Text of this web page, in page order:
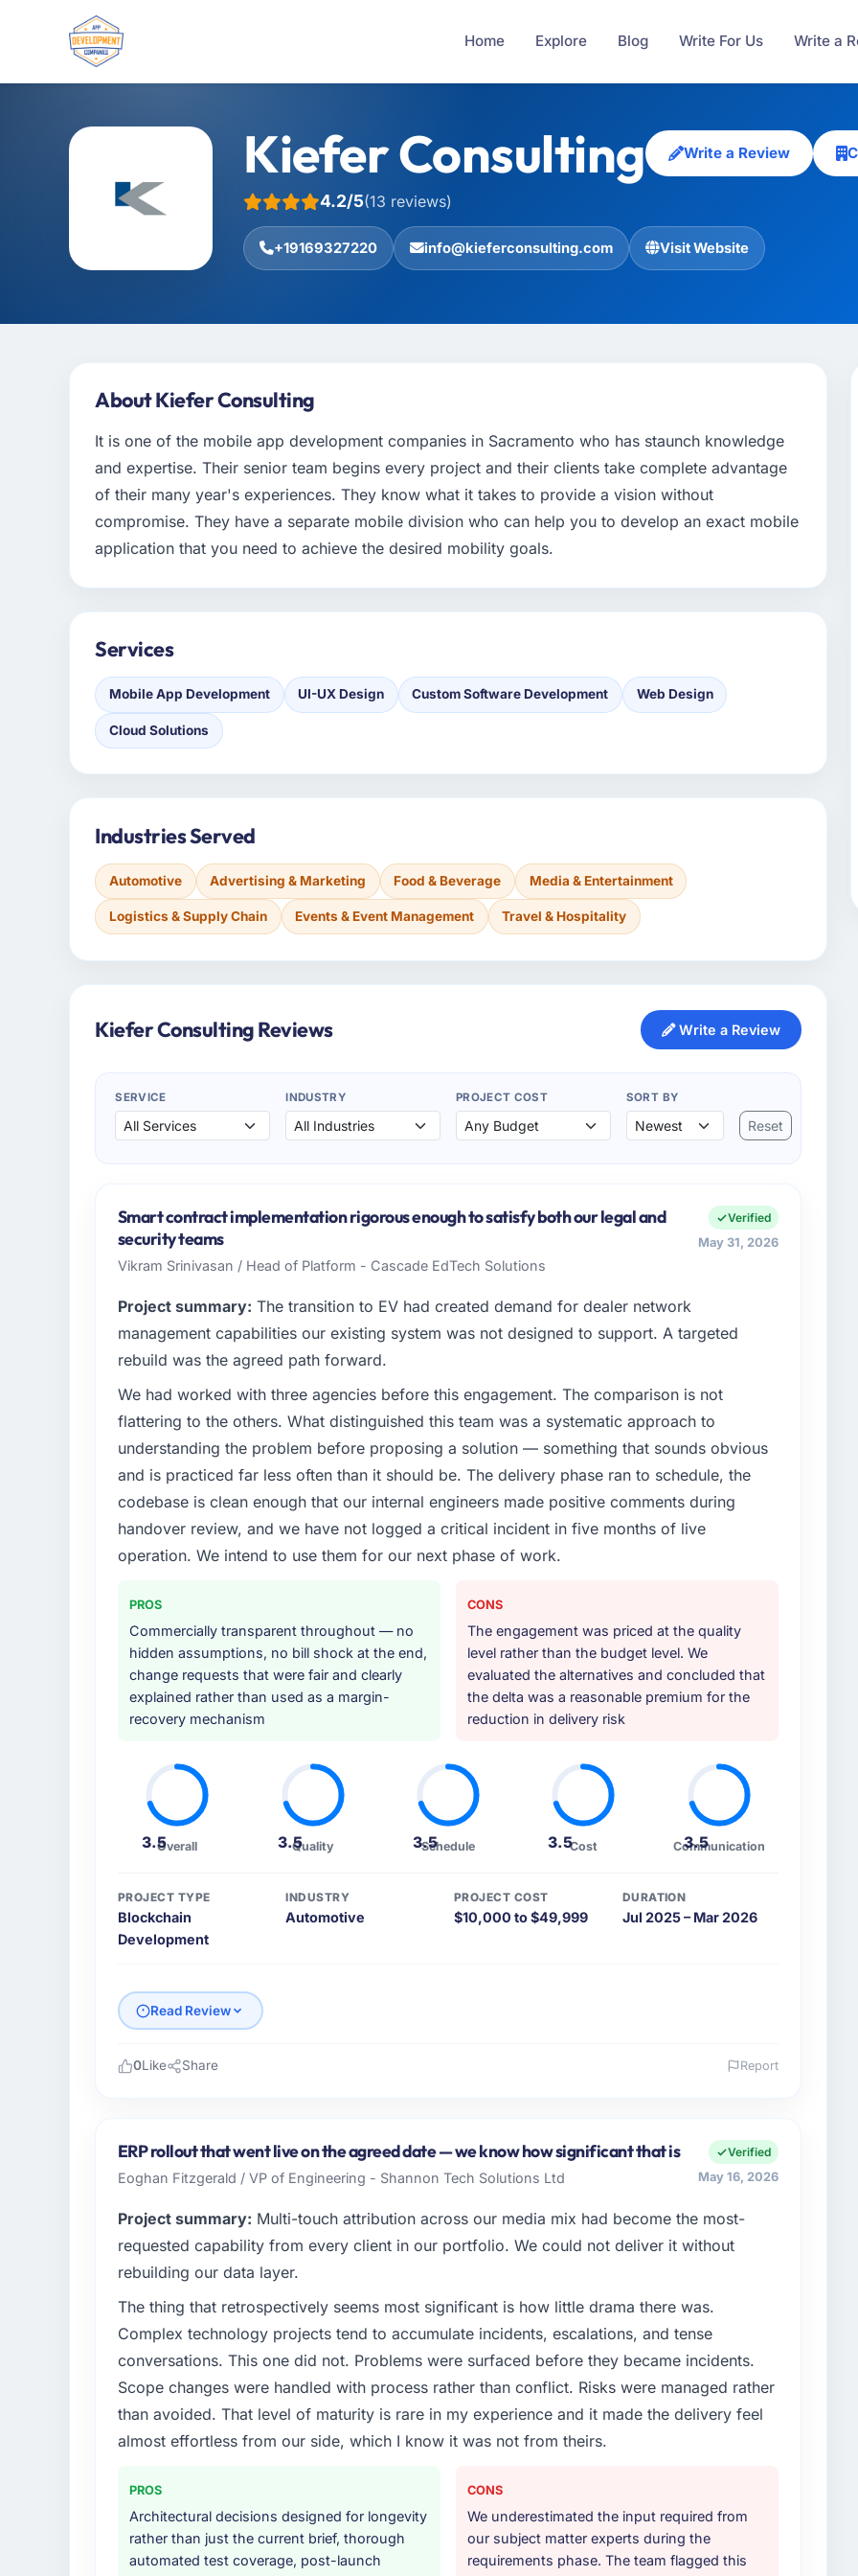
Home Explore Blog Write For Us Write a
Kiefer Consulting Write a Review
4.2/5(13 reviews)
+19169327220 info@kieferconsulting.com Visit Website
About Kiefer Consulting
It is one of the mobile app development companies in Sacramento who has staunch knowledge
and expertise. Their senior team begins every project and their clients take complete advantage
of their many year's experiences. They know what it takes to provide a vision without
compromise. They have a separate mobile division who can help you to develop an exact mobile
application that you need to achieve the desired mobility goals.
Services
Mobile App Development UI-UX Design Custom Software Development Web Design
Cloud Solutions
Industries Served
Automotive Advertising & Marketing Food & Beverage Media & Entertainment
Logistics & Supply Chain Events & Event Management Travel & Hospitality
Kiefer Consulting Reviews Write a Review
SERVICE INDUSTRY PROJECT COST SORT BY
Reset
Smart contract implementation rigorous enough to satisfy both our legal and
security teams
Vikram Srinivasan / Head of Platform - Cascade EdTech Solutions
Verified
May 31, 2026
Project summary: The transition to EV had created demand for dealer network
management capabilities our existing system was not designed to support. A targeted
rebuild was the agreed path forward.
We had worked with three agencies before this engagement. The comparison is not
flattering to the others. What distinguished this team was a systematic approach to
understanding the problem before proposing a solution — something that sounds obvious
and is practiced far less often than it should be. The delivery phase ran to schedule, the
codebase is clean enough that our internal engineers made positive comments during
handover review, and we have not logged a critical incident in five months of live
operation. We intend to use them for our next phase of work.
PROS
Commercially transparent throughout — no
hidden assumptions, no bill shock at the end,
change requests that were fair and clearly
explained rather than used as a margin-
recovery mechanism
CONS
The engagement was priced at the quality
level rather than the budget level. We
evaluated the alternatives and concluded that
the delta was a reasonable premium for the
reduction in delivery risk
3.5Overall 3.5Quality 3.5
Schedule 3.5Cost 3.5
Communication
PROJECT TYPE
Blockchain
Development
INDUSTRY
Automotive
PROJECT COST
$10,000 to $49,999
DURATION
Jul 2025 – Mar 2026
Read Review
India. In my role as Head of Platform I am accountable for the full technology agenda —
infrastructure, product, and vendor relationships. We are a commercially driven organisation and
every technology decision is evaluated against a clear business case before it is approved.
What specific problem or business challenge led you to hire this company?
lacked the engineering depth internally to execute it. The Blockchain Development requirements
in particular required specialist experience that we could not realistically recruit for on the
timeline our business plan required.
What services did the company provide for your project?
The scope covered the full Blockchain Development lifecycle: discovery and requirements
definition, solution architecture, iterative development across twelve sprints, integration testing,
performance validation, production deployment, and a structured four-week hypercare period.
team.
Why did you choose this company over other providers you considered?
We had a failed engagement behind us and were more rigorous in our selection process as a
0Like Share Report
ERP rollout that went live on the agreed date — we know how significant that is
Eoghan Fitzgerald / VP of Engineering - Shannon Tech Solutions Ltd
Verified
May 16, 2026
Project summary: Multi-touch attribution across our media mix had become the most-
requested capability from every client in our portfolio. We could not deliver it without
rebuilding our data layer.
The thing that retrospectively seems most significant is how little drama there was.
Complex technology projects tend to accumulate incidents, escalations, and tense
conversations. This one did not. Problems were surfaced before they became incidents.
Scope changes were handled with process rather than conflict. Risks were managed rather
than avoided. That level of maturity is rare in my experience and it made the delivery feel
almost effortless from our side, which I know it was not from theirs.
PROS
Architectural decisions designed for longevity
rather than just the current brief, thorough
automated test coverage, post-launch
CONS
We underestimated the input required from
our subject matter experts during the
requirements phase. The team flagged this